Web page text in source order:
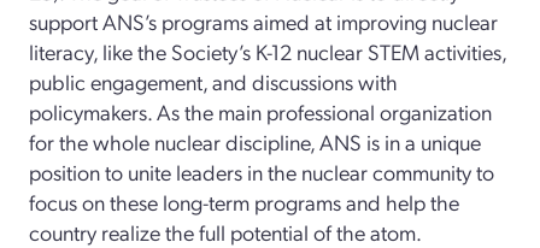
support ANS’s programs aimed at improving nuclear
literacy, like the Society’s K-12 nuclear STEM activities,
public engagement, and discussions with
policymakers. As the main professional organization
for the whole nuclear discipline, ANS is in a unique
position to unite leaders in the nuclear community to
focus on these long-term programs and help the
country realize the full potential of the atom.